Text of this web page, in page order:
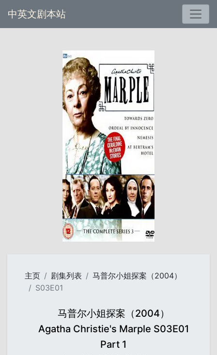
中英文剧本站
主页 剧集列表
马普尔小姐探案（2004）
S03E01
马普尔小姐探案（2004）
Agatha Christie's Marple S03E01
Part 1